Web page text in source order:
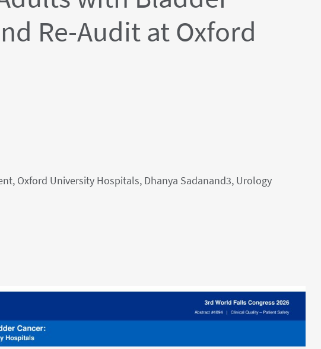
Re-Audit at Oxford
Oxford University Hospitals, Dhanya Sadanand3, Urology